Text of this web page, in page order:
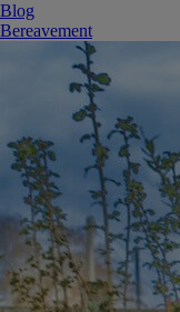
Blog
Bereavement